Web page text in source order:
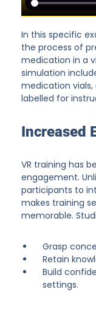
In this specific
the process of
medication in a
simulation
medication
labelled for
Increased
VR training has
engagement.
participants to
makes training
memorable.
Grasp
Retain
Build
settings.